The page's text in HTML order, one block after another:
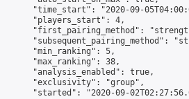
"time_start": "2020-09-
"players_start": 4,
"first_pairing_method":
"subsequent_pairing_method":
"min_ranking": 5,
"max_ranking": 38,
"analysis_enabled": true,
"exclusivity": "group",
"started": "2020-09-